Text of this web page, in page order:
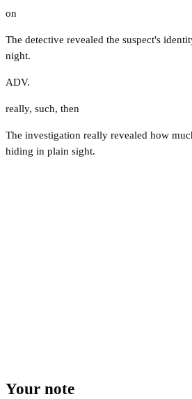
on
The detective revealed the suspect's
night.
ADV.
really, such, then
The investigation really revealed how
hiding in plain sight.
Your note